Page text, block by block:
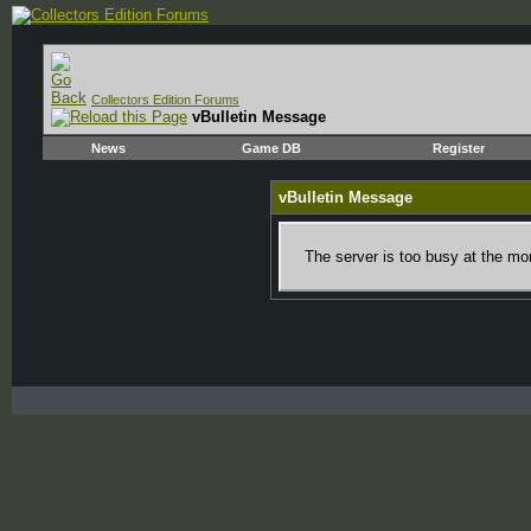
Collectors Edition Forums
vBulletin Message
News Game DB Register
vBulletin Message
The server is too busy at the